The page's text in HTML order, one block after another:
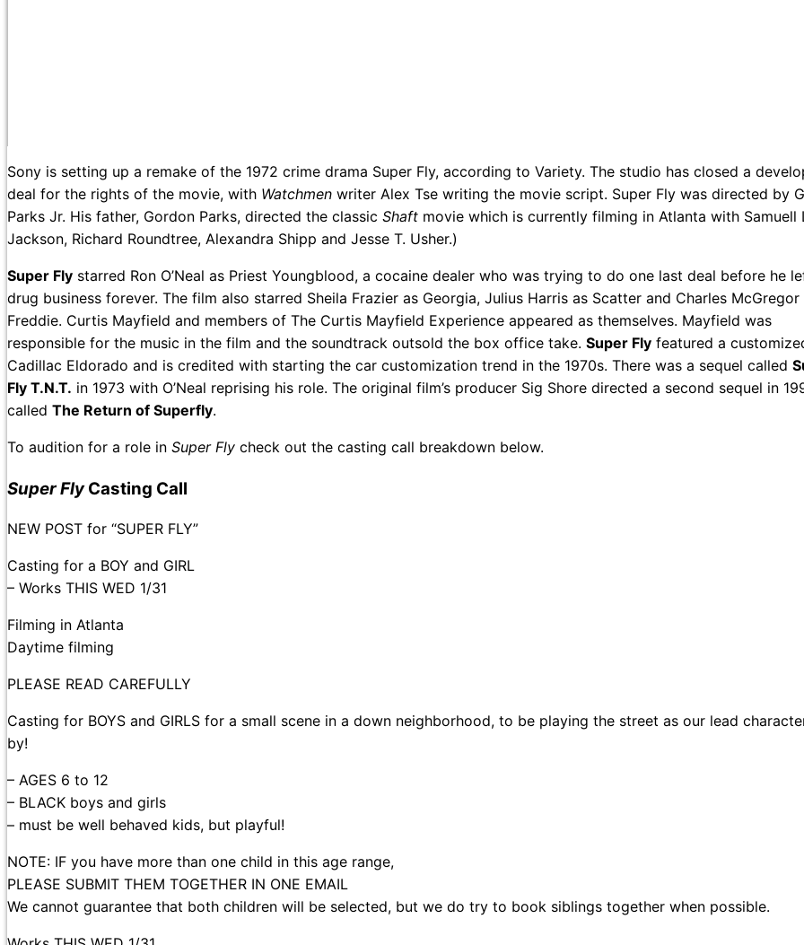
Sony is setting up a remake of the 1972 crime drama Super Fly, according to Variety. The studio has closed a
deal for the rights of the movie, with Watchmen writer Alex Tse writing the movie script. Super Fly was directed by
Parks Jr. His father, Gordon Parks, directed the classic Shaft movie which is currently filming in Atlanta with Samuell
Jackson, Richard Roundtree, Alexandra Shipp and Jesse T. Usher.)
Super Fly starred Ron O’Neal as Priest Youngblood, a cocaine dealer who was trying to do one last deal before he
drug business forever. The film also starred Sheila Frazier as Georgia, Julius Harris as Scatter and Charles McGregor
Freddie. Curtis Mayfield and members of The Curtis Mayfield Experience appeared as themselves. Mayfield was
responsible for the music in the film and the soundtrack outsold the box office take. Super Fly featured a
Cadillac Eldorado and is credited with starting the car customization trend in the 1970s. There was a sequel called
Fly T.N.T. in 1973 with O’Neal reprising his role. The original film’s producer Sig Shore directed a second sequel in
called The Return of Superfly.
To audition for a role in Super Fly check out the casting call breakdown below.
Super FlyCasting Call
NEW POST for “SUPER FLY”
Casting for a BOY and GIRL
– Works THIS WED 1/31
Filming in Atlanta
Daytime filming
PLEASE READ CAREFULLY
Casting for BOYS and GIRLS for a small scene in a down neighborhood, to be playing the street as our lead
by!
– AGES 6 to 12
– BLACK boys and girls
– must be well behaved kids, but playful!
NOTE: IF you have more than one child in this age range,
PLEASE SUBMIT THEM TOGETHER IN ONE EMAIL
We cannot guarantee that both children will be selected, but we do try to book siblings together when possible.